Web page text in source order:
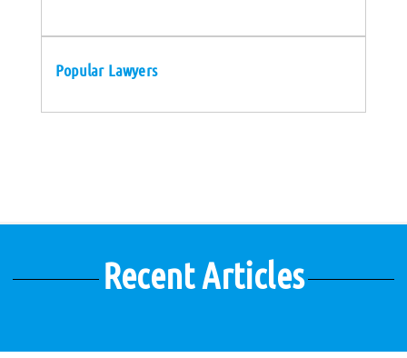
Popular Lawyers
Recent Articles